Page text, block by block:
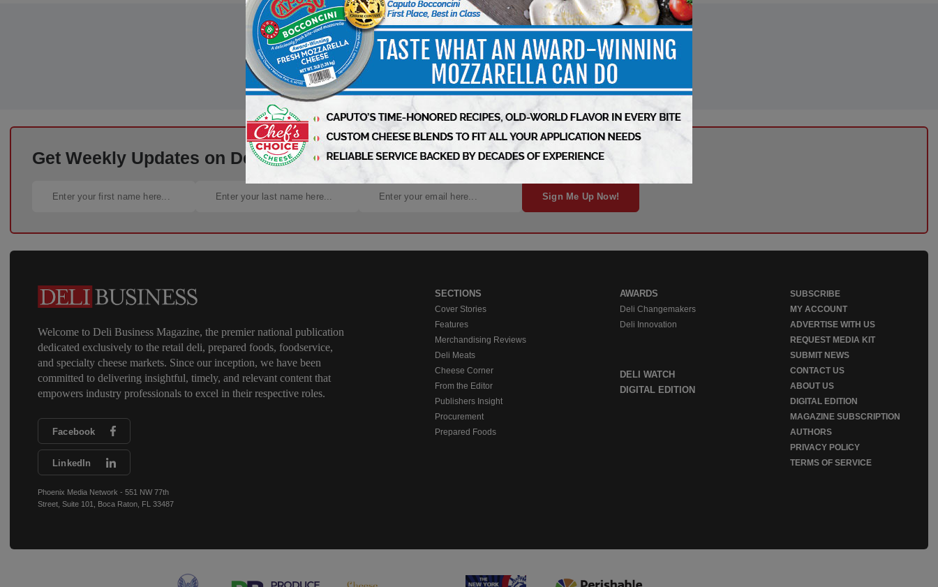
Get Weekly Updates on Deli Trends, News, and Insights – It’s Free!
Sign Me Up Now!
Welcome to Deli Business Magazine, the premier national publication
dedicated exclusively to the retail deli, prepared foods, foodservice,
and specialty cheese markets. Since our inception, we have been
committed to delivering insightful, timely, and relevant content that
empowers industry professionals to excel in their respective roles.
Facebook
LinkedIn
Phoenix Media Network - 551 NW 77th
Street, Suite 101, Boca Raton, FL 33487
SECTIONS
Cover Stories
Features
Merchandising Reviews
Deli Meats
Cheese Corner
From the Editor
Publishers Insight
Procurement
Prepared Foods
AWARDS
Deli Changemakers
Deli Innovation
DELI WATCH
DIGITAL EDITION
SUBSCRIBE
MY ACCOUNT
ADVERTISE WITH US
REQUEST MEDIA KIT
SUBMIT NEWS
CONTACT US
ABOUT US
DIGITAL EDITION
MAGAZINE SUBSCRIPTION
AUTHORS
PRIVACY POLICY
TERMS OF SERVICE